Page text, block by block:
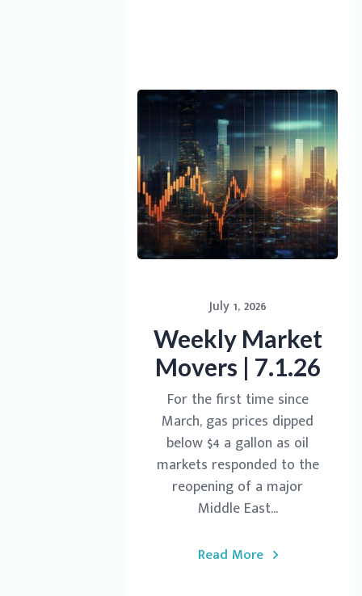
July 1, 2026
Weekly Market
Movers | 7.1.26
For the first time since
March, gas prices dipped
below $4 a gallon as oil
markets responded to the
reopening of a major
Middle East...
Read More